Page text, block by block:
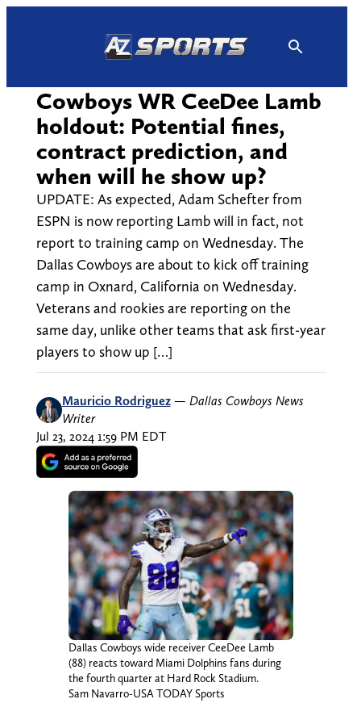
Cowboys WR CeeDee Lamb
holdout: Potential fines,
contract prediction, and
when will he show up?
UPDATE: As expected, Adam Schefter from
ESPN is now reporting Lamb will in fact, not
report to training camp on Wednesday. The
Dallas Cowboys are about to kick off training
camp in Oxnard, California on Wednesday.
Veterans and rookies are reporting on the
same day, unlike other teams that ask first-year
players to show up […]
Mauricio Rodriguez — Dallas Cowboys News
Writer
Jul 23, 2024 1:59 PM EDT
Dallas Cowboys wide receiver CeeDee Lamb
(88) reacts toward Miami Dolphins fans during
the fourth quarter at Hard Rock Stadium.
Sam Navarro-USA TODAY Sports